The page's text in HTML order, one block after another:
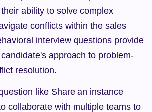
ability to solve complex
conflicts within the sales
interview questions provide
approach to problem-
resolution.
like Share an instance
collaborate with multiple teams to